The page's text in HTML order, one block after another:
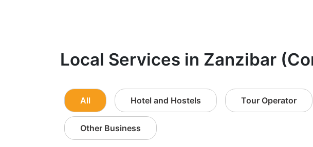
Local Services in Zanzibar
All Hotel and Hostels Tour Operator
Other Business